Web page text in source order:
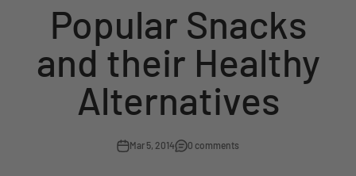
Popular Snacks
and their Healthy
Alternatives
Mar 5, 2014 0 comments